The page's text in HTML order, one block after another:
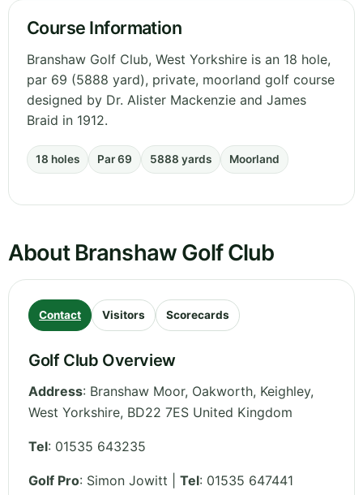
Course Information
Branshaw Golf Club, West Yorkshire is an 18 hole,
par 69 (5888 yard), private, moorland golf course
designed by Dr. Alister Mackenzie and James
Braid in 1912.
18 holes Par 69 5888 yards Moorland
About Branshaw Golf Club
Contact Visitors Scorecards
Golf Club Overview
Address: Branshaw Moor, Oakworth, Keighley,
West Yorkshire, BD22 7ES United Kingdom
Tel: 01535 643235
Golf Pro: Simon Jowitt | Tel: 01535 647441